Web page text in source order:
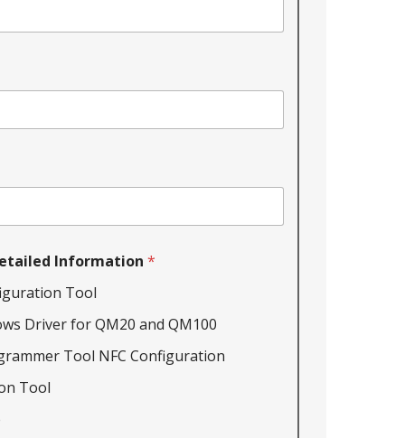
Information *
Tool
Driver for QM20 and QM100
Tool NFC Configuration
Tool